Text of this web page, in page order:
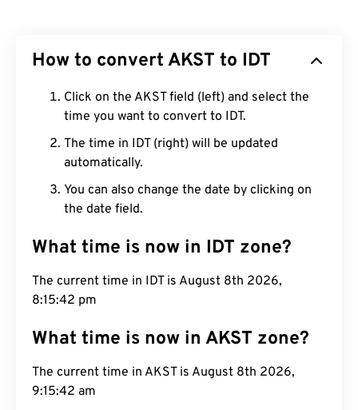
How to convert AKST to IDT
Click on the AKST field (left) and select the
time you want to convert to IDT.
The time in IDT (right) will be updated
automatically.
You can also change the date by clicking on
the date field.
What time is now in IDT zone?
The current time in IDT is August 8th 2026,
8:15:43 pm
What time is now in AKST zone?
The current time in AKST is August 8th 2026,
9:15:43 am